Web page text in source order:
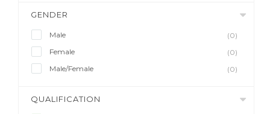
GENDER
Male
(0)
Female
(0)
Male/Female
(0)
QUALIFICATION